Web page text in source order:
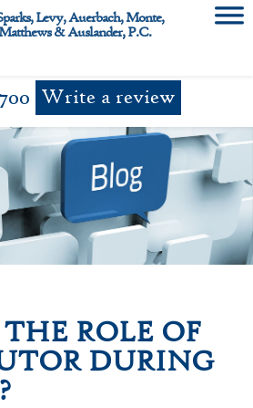
Levy, Auerbach, Monte,
& Auslander, P.C.
Write a review
ROLE OF
DURING